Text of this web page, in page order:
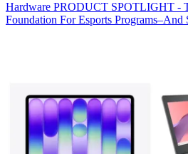
Hardware PRODUCT SPOTLIGHT -
Foundation For Esports Programs–And